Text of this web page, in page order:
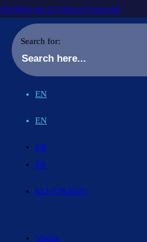
Archdiocese of Ottawa-Cornwall
Search for:
EN
EN
EN
FR
613.738.5025
Vision